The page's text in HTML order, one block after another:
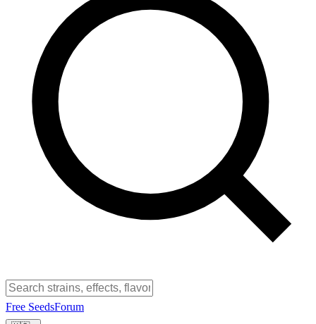
Free SeedsForum